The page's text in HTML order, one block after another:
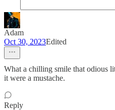
Adam
Oct 30, 2023Edited
What a chilling smile that odious
it were a mustache.
Reply